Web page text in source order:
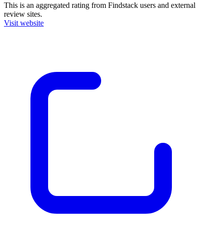
This is an aggregated rating from Findstack users and external
review sites.
Visit website